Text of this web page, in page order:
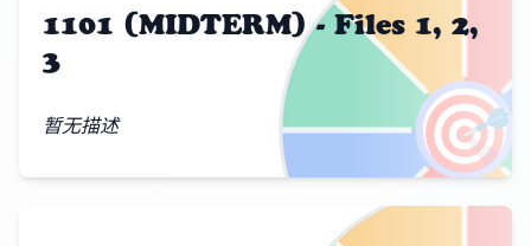
🎯
1101 (MIDTERM) - Files 1, 2,
3
暂无描述